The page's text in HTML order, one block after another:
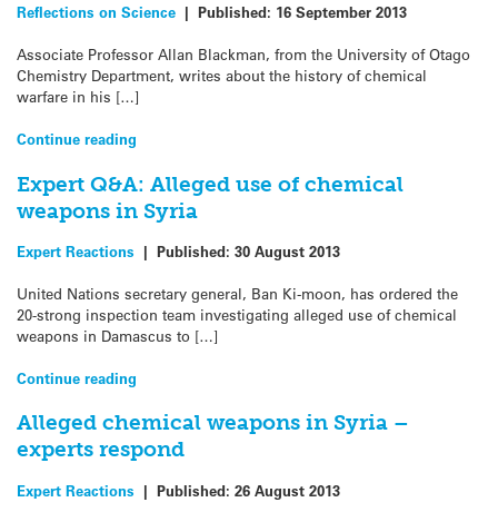
Reflections on Science | Published: 16 September 2013
Associate Professor Allan Blackman, from the University of Otago
Chemistry Department, writes about the history of chemical
warfare in his […]
Continue reading
Expert Q&A: Alleged use of chemical
weapons in Syria
Expert Reactions | Published: 30 August 2013
United Nations secretary general, Ban Ki-moon, has ordered the
20-strong inspection team investigating alleged use of chemical
weapons in Damascus to […]
Continue reading
Alleged chemical weapons in Syria –
experts respond
Expert Reactions | Published: 26 August 2013